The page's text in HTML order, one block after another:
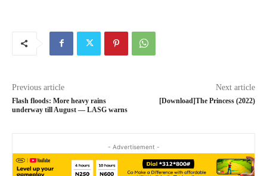
Previous article
Flash floods: More heavy rains
underway till August ― LASG warns
Next article
[Download]The Princess (2022)
- Advertisement -